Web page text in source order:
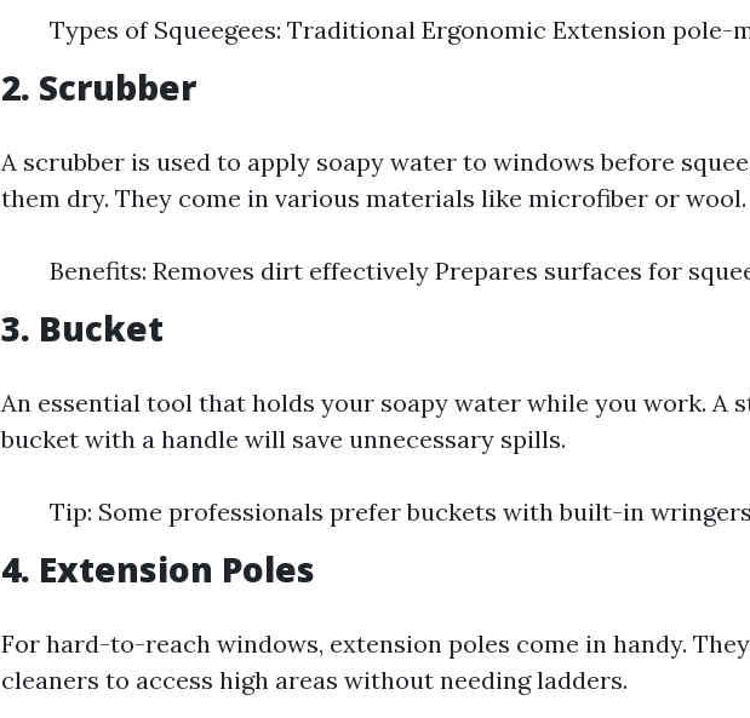
Types of Squeegees: Traditional Ergonomic Extension pole-
2. Scrubber
A scrubber is used to apply soapy water to windows before
them dry. They come in various materials like microfiber or wool.
Benefits: Removes dirt effectively Prepares surfaces for
3. Bucket
An essential tool that holds your soapy water while you work. A
bucket with a handle will save unnecessary spills.
Tip: Some professionals prefer buckets with built-in
4. Extension Poles
For hard-to-reach windows, extension poles come in handy.
cleaners to access high areas without needing ladders.